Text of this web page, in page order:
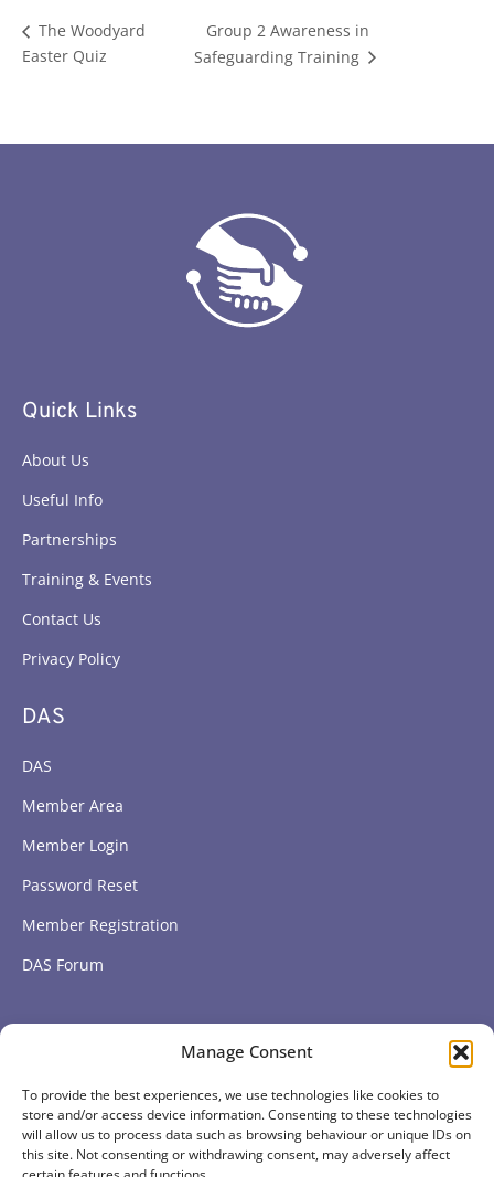
Manage Consent
To provide the best experiences, we use technologies like cookies to
store and/or access device information. Consenting to these technologies
will allow us to process data such as browsing behaviour or unique IDs on
this site. Not consenting or withdrawing consent, may adversely affect
The Woodyard
Easter Quiz
Group 2 Awareness in
Safeguarding Training
Quick Links
About Us
Useful Info
Partnerships
Training & Events
Contact Us
Privacy Policy
DAS
DAS
Member Area
Member Login
Password Reset
Member Registration
DAS Forum
Subscribe